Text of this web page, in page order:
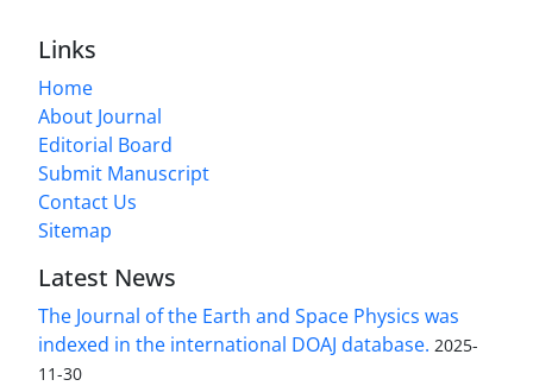
Links
Home
About Journal
Editorial Board
Submit Manuscript
Contact Us
Sitemap
Latest News
The Journal of the Earth and Space Physics was
indexed in the international DOAJ database. 2025-
11-30